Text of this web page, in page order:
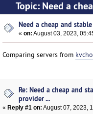
Topic: Need a
Need a cheap and
«on: August 03, 2023,
Comparing servers from
Re: Need a cheap and
provider ...
« Reply #1 on: August 07, 2023,